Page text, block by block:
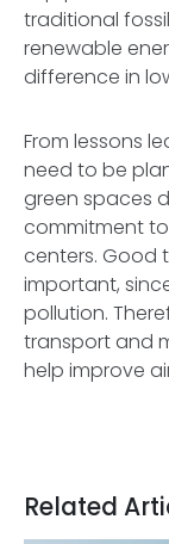
traditional
renewable
difference in
From lessons
need to be
green spaces
commitment
centers. Good
important,
pollution.
transport and
help improve
Related